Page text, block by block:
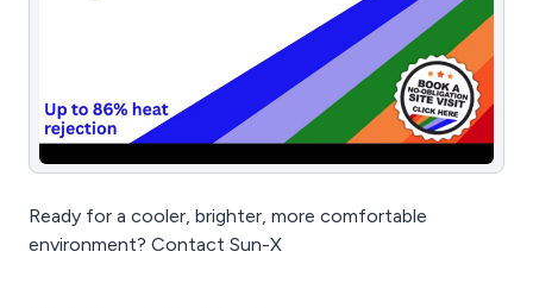
Ready for a cooler, brighter, more comfortable
environment? Contact Sun-X